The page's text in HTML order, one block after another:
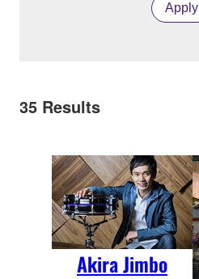
Apply
35 Results
Akira Jimbo